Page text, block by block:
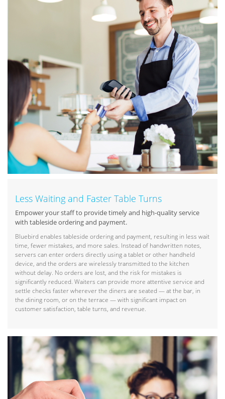
Less Waiting and Faster Table Turns
Empower your staff to provide timely and high-quality service
with tableside ordering and payment.
Bluebird enables tableside ordering and payment, resulting in less wait
time, fewer mistakes, and more sales. Instead of handwritten notes,
servers can enter orders directly using a tablet or other handheld
device, and the orders are wirelessly transmitted to the kitchen
without delay. No orders are lost, and the risk for mistakes is
significantly reduced. Waiters can provide more attentive service and
settle checks faster wherever the diners are seated — at the bar, in
the dining room, or on the terrace — with significant impact on
customer satisfaction, table turns, and revenue.